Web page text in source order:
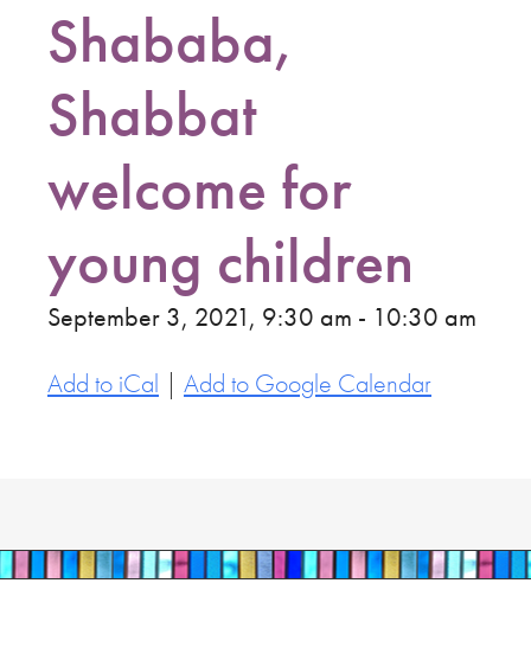
Shababa,
Shabbat
welcome for
young children
September 3, 2021, 9:30 am - 10:30 am
Add to iCal | Add to Google Calendar